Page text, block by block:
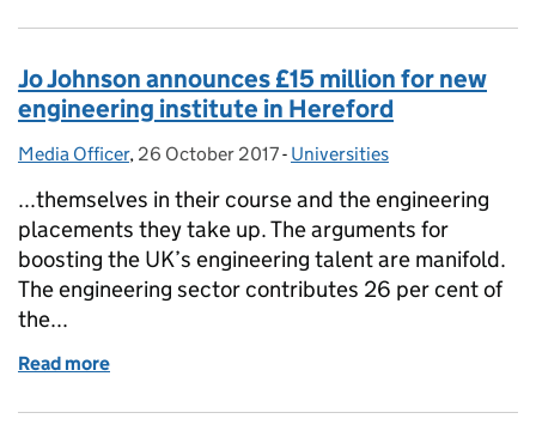
Jo Johnson announces £15 million for new
engineering institute in Hereford
Posted by:
Media Officer, Posted on:
26 October 2017- Categories:
Universities
...themselves in their course and the engineering
placements they take up. The arguments for
boosting the UK’s engineering talent are manifold.
The engineering sector contributes 26 per cent of
the...
Read more